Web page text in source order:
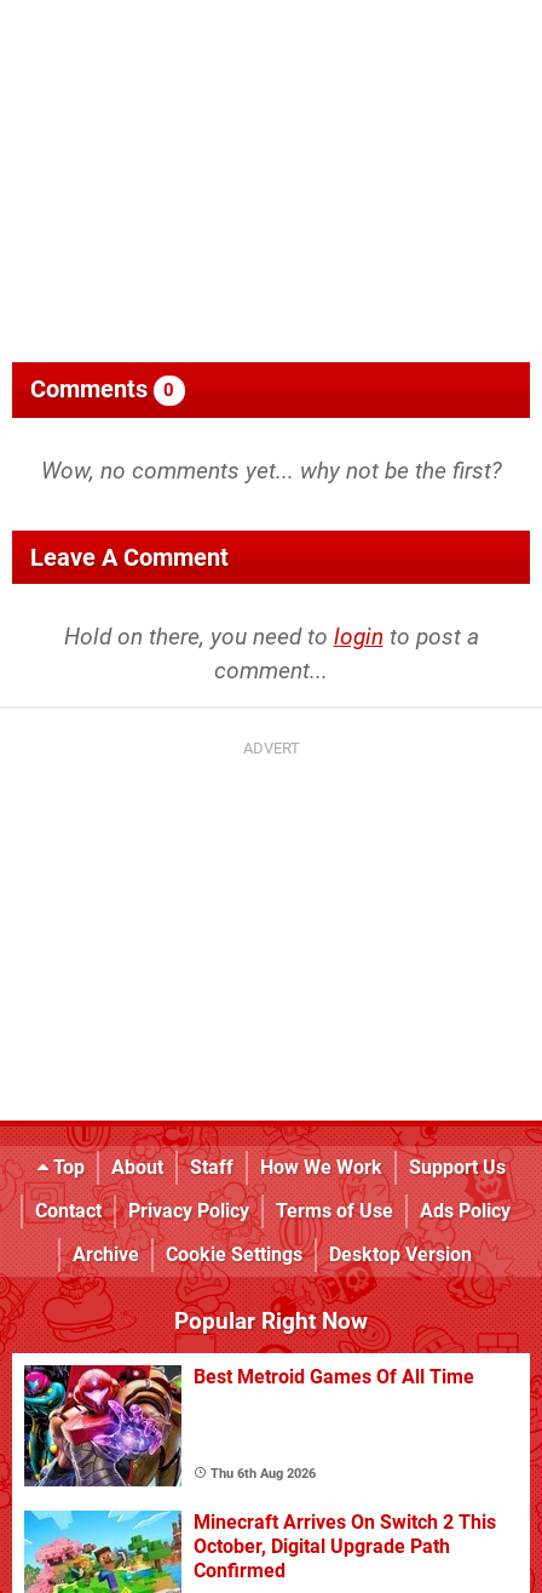
Comments 0
Wow, no comments yet... why not be the first?
Leave A Comment
Hold on there, you need to login to post a
comment...
Top About Staff How We Work
Support Us
Contact
Privacy Policy Terms of Use
Ads Policy
Archive
Cookie Settings Desktop Version
Popular Right Now
Best Metroid Games Of All Time
Thu 6th Aug 2026
Minecraft Arrives On Switch 2 This
October, Digital Upgrade Path
Confirmed